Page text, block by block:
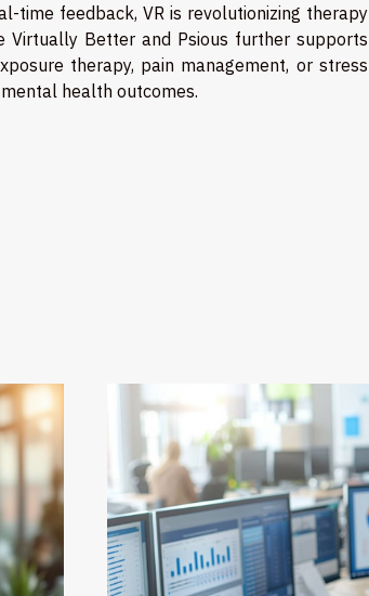
time feedback, VR is revolutionizing therapy
Virtually Better and Psious further supports
therapy, pain management, or stress
health outcomes.